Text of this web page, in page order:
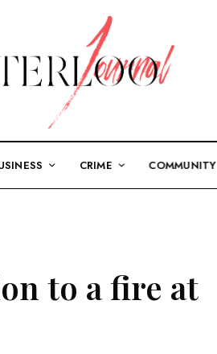
CRIME COMMUNITY
to a fire at